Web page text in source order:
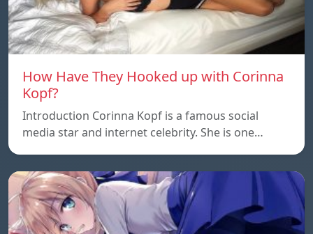
How Have They Hooked up with Corinna
Kopf?
Introduction Corinna Kopf is a famous social
media star and internet celebrity. She is one…